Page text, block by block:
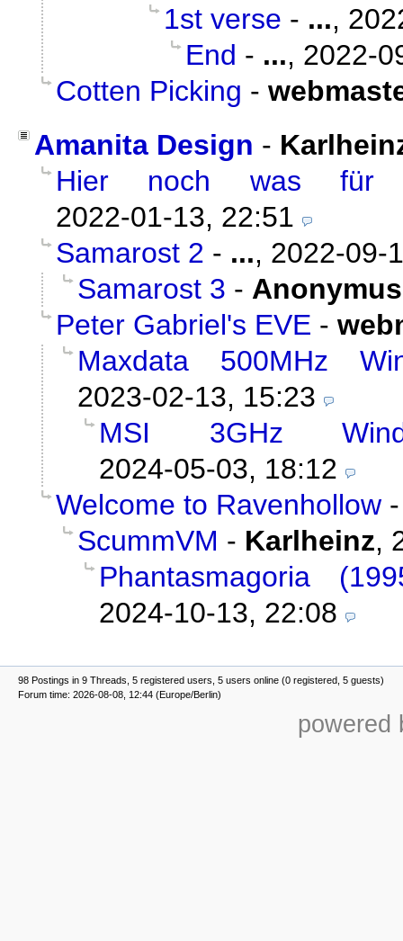
1st verse - ...,
End - ..., 2022-
Cotten Picking -
Amanita Design -
Hier noch was für
2022-01-13, 22:51
Samarost 2 - ..., 2022-09-
Samarost 3 - Anonymus
Peter Gabriel's EVE -
Maxdata 500MHz
2023-02-13, 15:23
MSI 3GHz
2024-05-03, 18:12
Welcome to Ravenhollow
ScummVM - Karlheinz,
Phantasmagoria
2024-10-13, 22:08
98 Postings in 9 Threads, 5 registered users, 5 users online (0 registered, 5 guests)
Forum time: 2026-08-08, 12:44 (Europe/Berlin)
powered